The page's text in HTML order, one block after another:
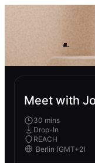
Meet with
30 mins
Drop-In
REACH